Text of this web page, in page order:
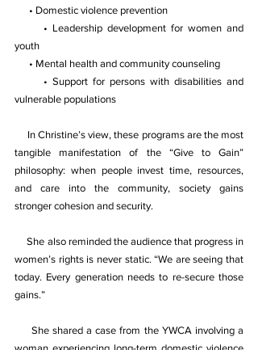
• Domestic violence prevention
• Leadership development for women and
youth
• Mental health and community counseling
• Support for persons with disabilities and
vulnerable populations
In Christine’s view, these programs are the most
tangible manifestation of the “Give to Gain”
philosophy: when people invest time, resources,
and care into the community, society gains
stronger cohesion and security.
She also reminded the audience that progress in
women’s rights is never static. “We are seeing that
today. Every generation needs to re-secure those
gains.”
She shared a case from the YWCA involving a